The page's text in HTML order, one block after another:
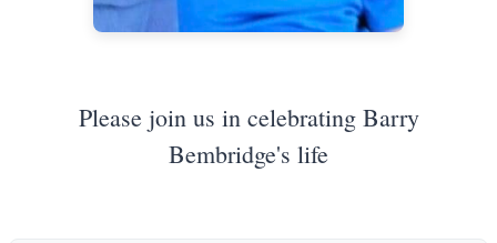
Please join us in celebrating Barry
Bembridge's life